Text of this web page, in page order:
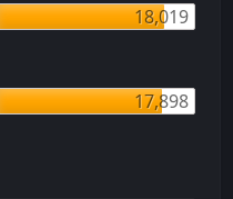
18,019
17,898